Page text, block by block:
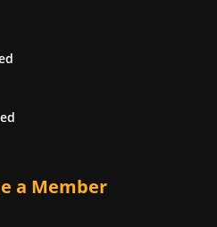
a Member